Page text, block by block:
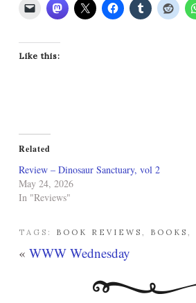
Like this:
Related
Review – Dinosaur Sanctuary, vol 2
May 24, 2026
In "Reviews"
TAGS: BOOK REVIEWS BOOKS
« WWW Wednesday